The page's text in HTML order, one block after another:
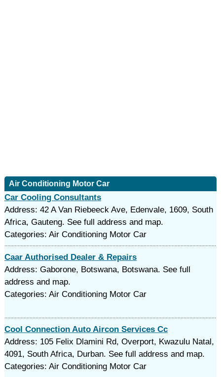
Air Conditioning Motor Car
Car Cooling Consultants
Address: 42 A Van Riebeeck Ave, Edenvale, 1609, South
Africa, Gauteng. See full address and map.
Categories: Air Conditioning Motor Car
Caar Authorised Dealer & Repairs
Address: Gaborone, Botswana, Botswana. See full
address and map.
Categories: Air Conditioning Motor Car
Cool Connection Auto Aircon Services Cc
Address: 105 Felix Dlamini Rd, Overport, Kwazulu Natal,
4091, South Africa, Durban. See full address and map.
Categories: Air Conditioning Motor Car